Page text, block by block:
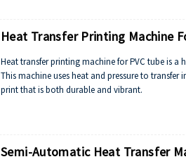
Heat Transfer Printing Machine
Heat transfer printing machine for PVC tube is
This machine uses heat and pressure to
print that is both durable and vibrant.
Semi-Automatic Heat Transfer